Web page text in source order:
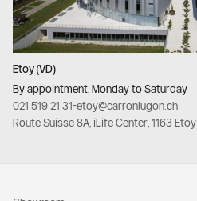
Etoy (VD)
By appointment, Monday to Saturday
021 519 21 31-etoy@carronlugon.ch
Route Suisse 8A, iLife Center, 1163 Etoy